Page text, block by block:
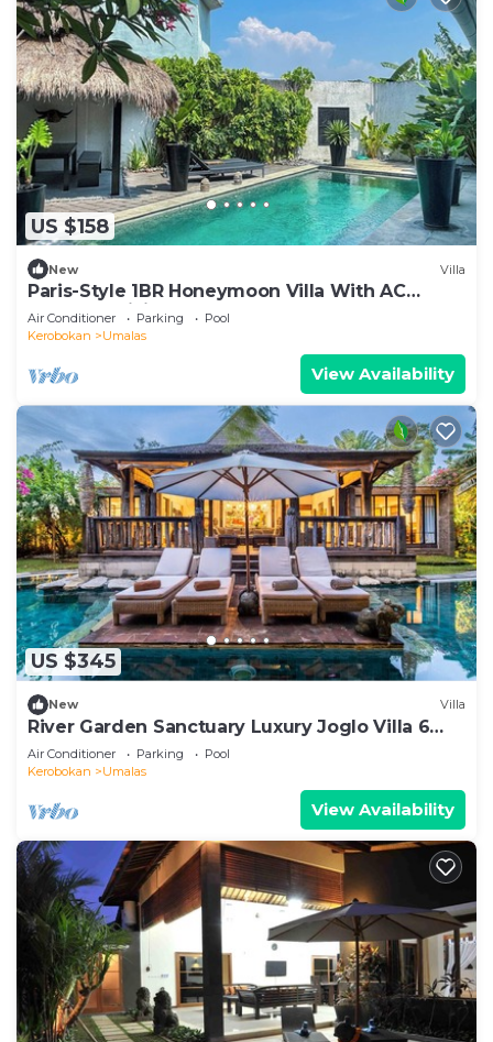
US $158
New Villa
Paris-Style 1BR Honeymoon Villa With AC
Enclosed Living & Pvt. Pool
Air Conditioner Parking
Pool
Kerobokan
Umalas
View Availability
US $345
New Villa
River Garden Sanctuary Luxury Joglo Villa 6
Guests
Air Conditioner Parking
Pool
Kerobokan
Umalas
View Availability